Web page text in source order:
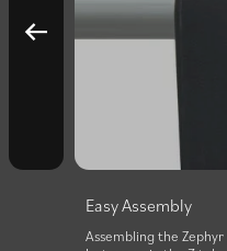
Easy Assembly
Assembling the